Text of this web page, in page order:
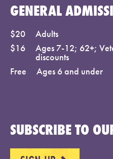
GENERAL
$20
Adults
$16
Ages 7-12; 62+;
discounts
Free
Ages 6 and under
SUBSCRIBE TO